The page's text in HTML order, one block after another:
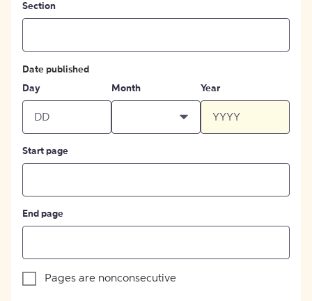
Section
Date published
Day
Month Year
Start page
End page
Pages are nonconsecutive